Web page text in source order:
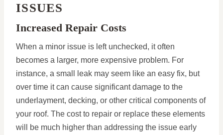
ISSUES
Increased Repair Costs
When a minor issue is left unchecked, it often
becomes a larger, more expensive problem. For
instance, a small leak may seem like an easy fix, but
over time it can cause significant damage to the
underlayment, decking, or other critical components of
your roof. The cost to repair or replace these elements
will be much higher than addressing the issue early